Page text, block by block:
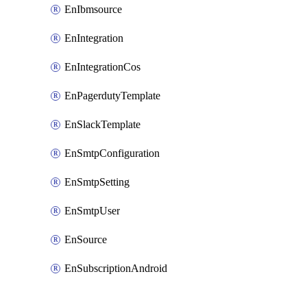
EnIbmsource
EnIntegration
EnIntegrationCos
EnPagerdutyTemplate
EnSlackTemplate
EnSmtpConfiguration
EnSmtpSetting
EnSmtpUser
EnSource
EnSubscriptionAndroid